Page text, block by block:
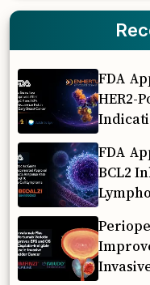
FDA
HER2-
FDA
BCL2